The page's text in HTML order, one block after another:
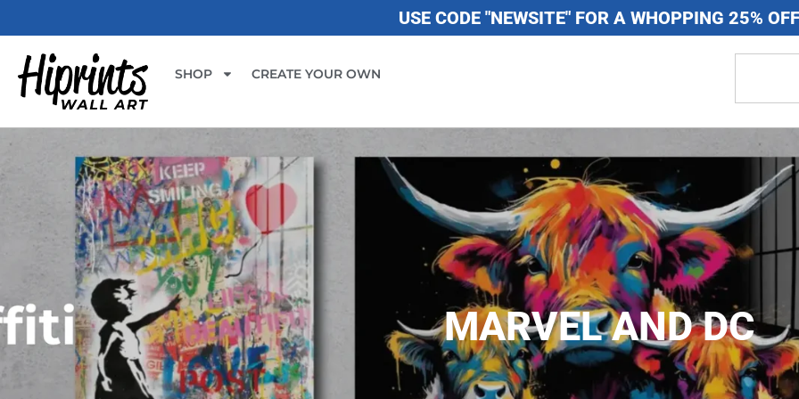
USE CODE "NEWSITE" FOR A WHOPPING 25% OFF
SHOP CREATE YOUR OWN
MARVEL AND DC